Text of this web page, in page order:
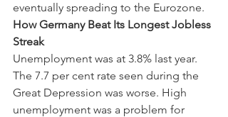
eventually spreading to the Eurozone.
How Germany Beat Its Longest Jobless
Streak
Unemployment was at 3.8% last year.
The 7.7 per cent rate seen during the
Great Depression was worse. High
unemployment was a problem for